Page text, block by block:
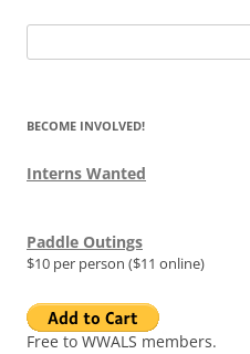
for:
BECOME INVOLVED!
Interns Wanted
Paddle Outings
$10 per person ($11 online)
Free to WWALS members.